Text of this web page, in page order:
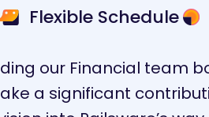
Flexible Schedule
our Financial team
a significant